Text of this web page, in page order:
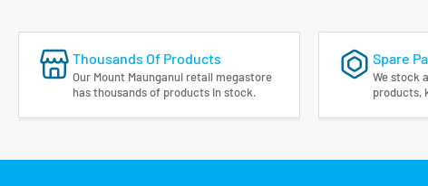
Thousands Of Products
Our Mount Maunganui retail megastore
has thousands of products in stock.
Spare
We stock
products,